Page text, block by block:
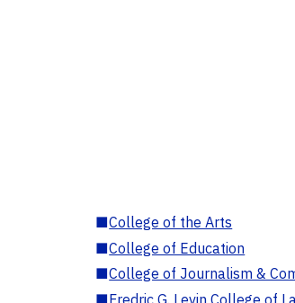
■College of the Arts
■College of Education
■College of Journalism &
■Fredric G. Levin College of